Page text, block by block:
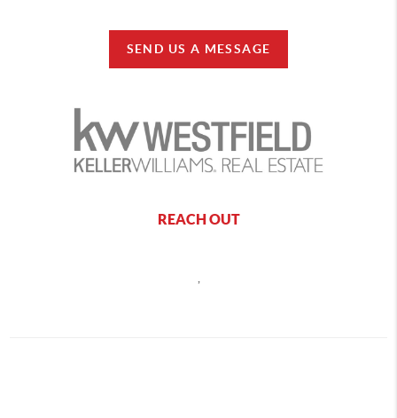
SEND US A MESSAGE
REACH OUT
,